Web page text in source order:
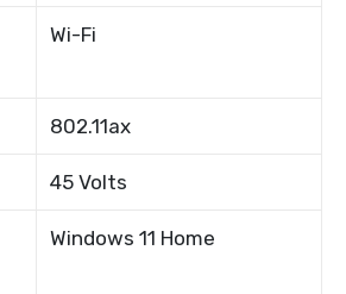
Wi-Fi
802.11ax
45 Volts
Windows 11 Home